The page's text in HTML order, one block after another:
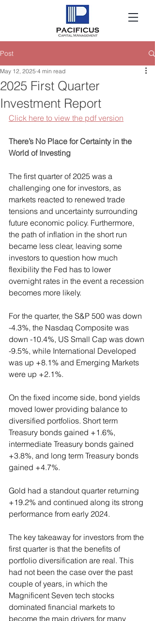
Post
2025 First Quarter
Investment Report
May 12, 2025 4 min read
Click here to view the pdf version
There’s No Place for Certainty in the
World of Investing
The first quarter of 2025 was a
challenging one for investors, as
markets reacted to renewed trade
tensions and uncertainty surrounding
future economic policy. Furthermore,
the path of inflation in the short run
became less clear, leaving some
investors to question how much
flexibility the Fed has to lower
overnight rates in the event a recession
becomes more likely.
For the quarter, the S&P 500 was down
-4.3%, the Nasdaq Composite was
down -10.4%, US Small Cap was down
-9.5%, while International Developed
was up +8.1% and Emerging Markets
were up +2.1%.
On the fixed income side, bond yields
moved lower providing balance to
diversified portfolios. Short term
Treasury bonds gained +1.6%,
intermediate Treasury bonds gained
+3.8%, and long term Treasury bonds
gained +4.7%.
Gold had a standout quarter returning
+19.2% and continued along its strong
performance from early 2024.
The key takeaway for investors from the
first quarter is that the benefits of
portfolio diversification are real. This
had not been the case over the past
couple of years, in which the
Magnificent Seven tech stocks
dominated financial markets to
become the main drivers for many